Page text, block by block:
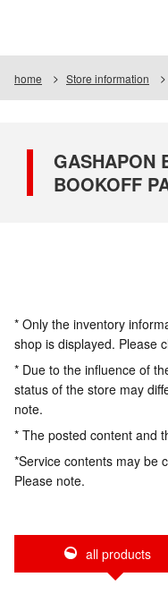
home Store information
GASHAPON
BOOKOFF
* Only the inventory
shop is displayed. Please
* Due to the influence of
status of the store may
note.
* The posted content and
*Service contents may be
Please note.
all products